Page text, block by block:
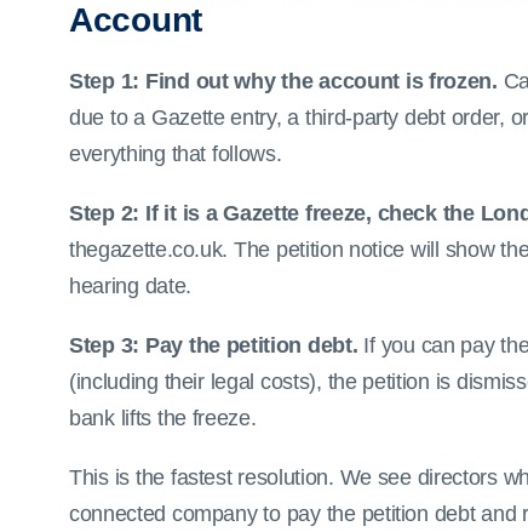
Account
Step 1: Find out why the account is frozen.
due to a Gazette entry, a third-party debt order,
everything that follows.
Step 2: If it is a Gazette freeze, check the
thegazette.co.uk. The petition notice will show
hearing date.
Step 3: Pay the petition debt. If you can pay
(including their legal costs), the petition is
bank lifts the freeze.
This is the fastest resolution. We see directors
connected company to pay the petition debt and